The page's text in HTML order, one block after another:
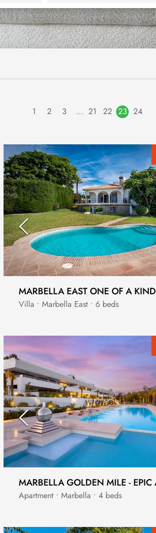
1 2 3 … 21 22 23 24
Villa • Marbella East • 6 beds
Apartment • Marbella • 4 beds